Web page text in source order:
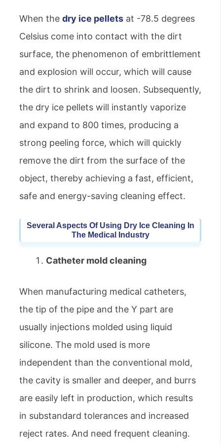
When the dry ice pellets at -78.5 degrees
Celsius come into contact with the dirt
surface, the phenomenon of embrittlement
and explosion will occur, which will cause
the dirt to shrink and loosen. Subsequently,
the dry ice pellets will instantly vaporize
and expand to 800 times, producing a
strong peeling force, which will quickly
remove the dirt from the surface of the
object, thereby achieving a fast, efficient,
safe and energy-saving cleaning effect.
Several Aspects Of Using Dry Ice Cleaning In
The Medical Industry
Catheter mold cleaning
When manufacturing medical catheters,
the tip of the pipe and the Y part are
usually injections molded using liquid
silicone. The mold used is more
independent than the conventional mold,
the cavity is smaller and deeper, and burrs
are easily left in production, which results
in substandard tolerances and increased
reject rates. And need frequent cleaning.